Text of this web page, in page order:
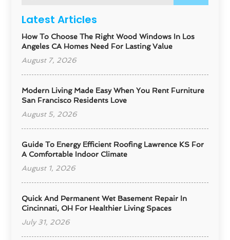
Latest Articles
How To Choose The Right Wood Windows In Los
Angeles CA Homes Need For Lasting Value
August 7, 2026
Modern Living Made Easy When You Rent Furniture
San Francisco Residents Love
August 5, 2026
Guide To Energy Efficient Roofing Lawrence KS For
A Comfortable Indoor Climate
August 1, 2026
Quick And Permanent Wet Basement Repair In
Cincinnati, OH For Healthier Living Spaces
July 31, 2026